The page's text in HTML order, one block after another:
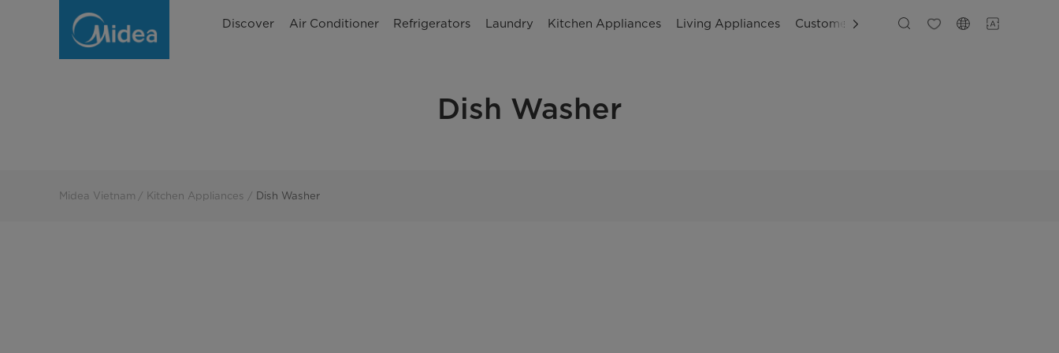
Washer
Discover Air Conditioner Refrigerators Laundry Kitchen Appliances Living Appliances Customer Support
Dish Washer
Midea Vietnam Kitchen Appliances Dish Washer